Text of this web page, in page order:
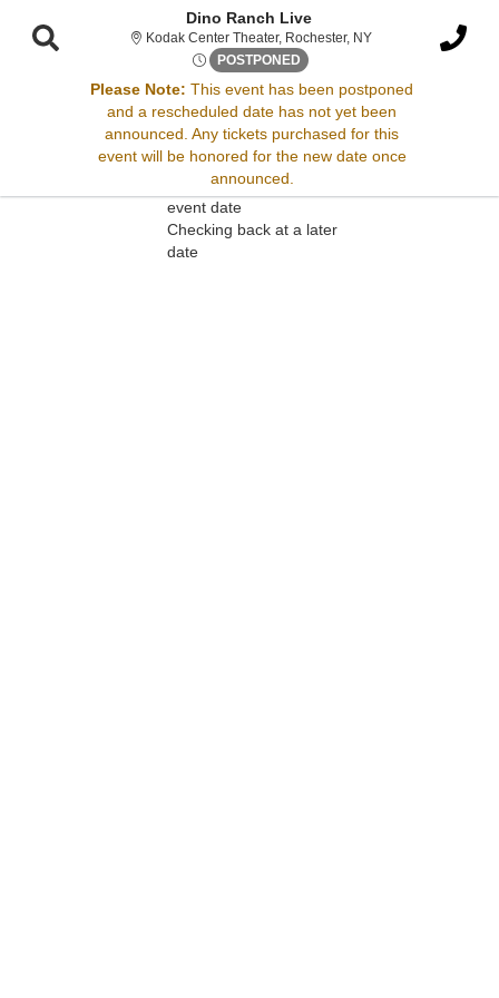
Dino Ranch Live
Kodak Center Theater, Rochester, NYKodak Center
POSTPONED Thu, May 25, 2073 @ <div
Please Note: This event has been postponed
and a rescheduled date has not yet been
announced. Any tickets purchased for this
event will be honored for the new date once
announced.
Sorry, there are no results for this event.
Please try:
Searching for a different
event date
Checking back at a later
date